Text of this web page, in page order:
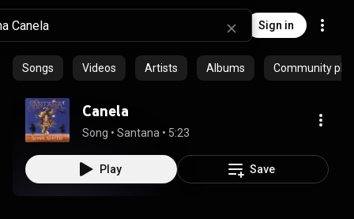
Sign in
Songs Videos Artists Albums Community
Canela
Song • Santana • 5:23
Play Save